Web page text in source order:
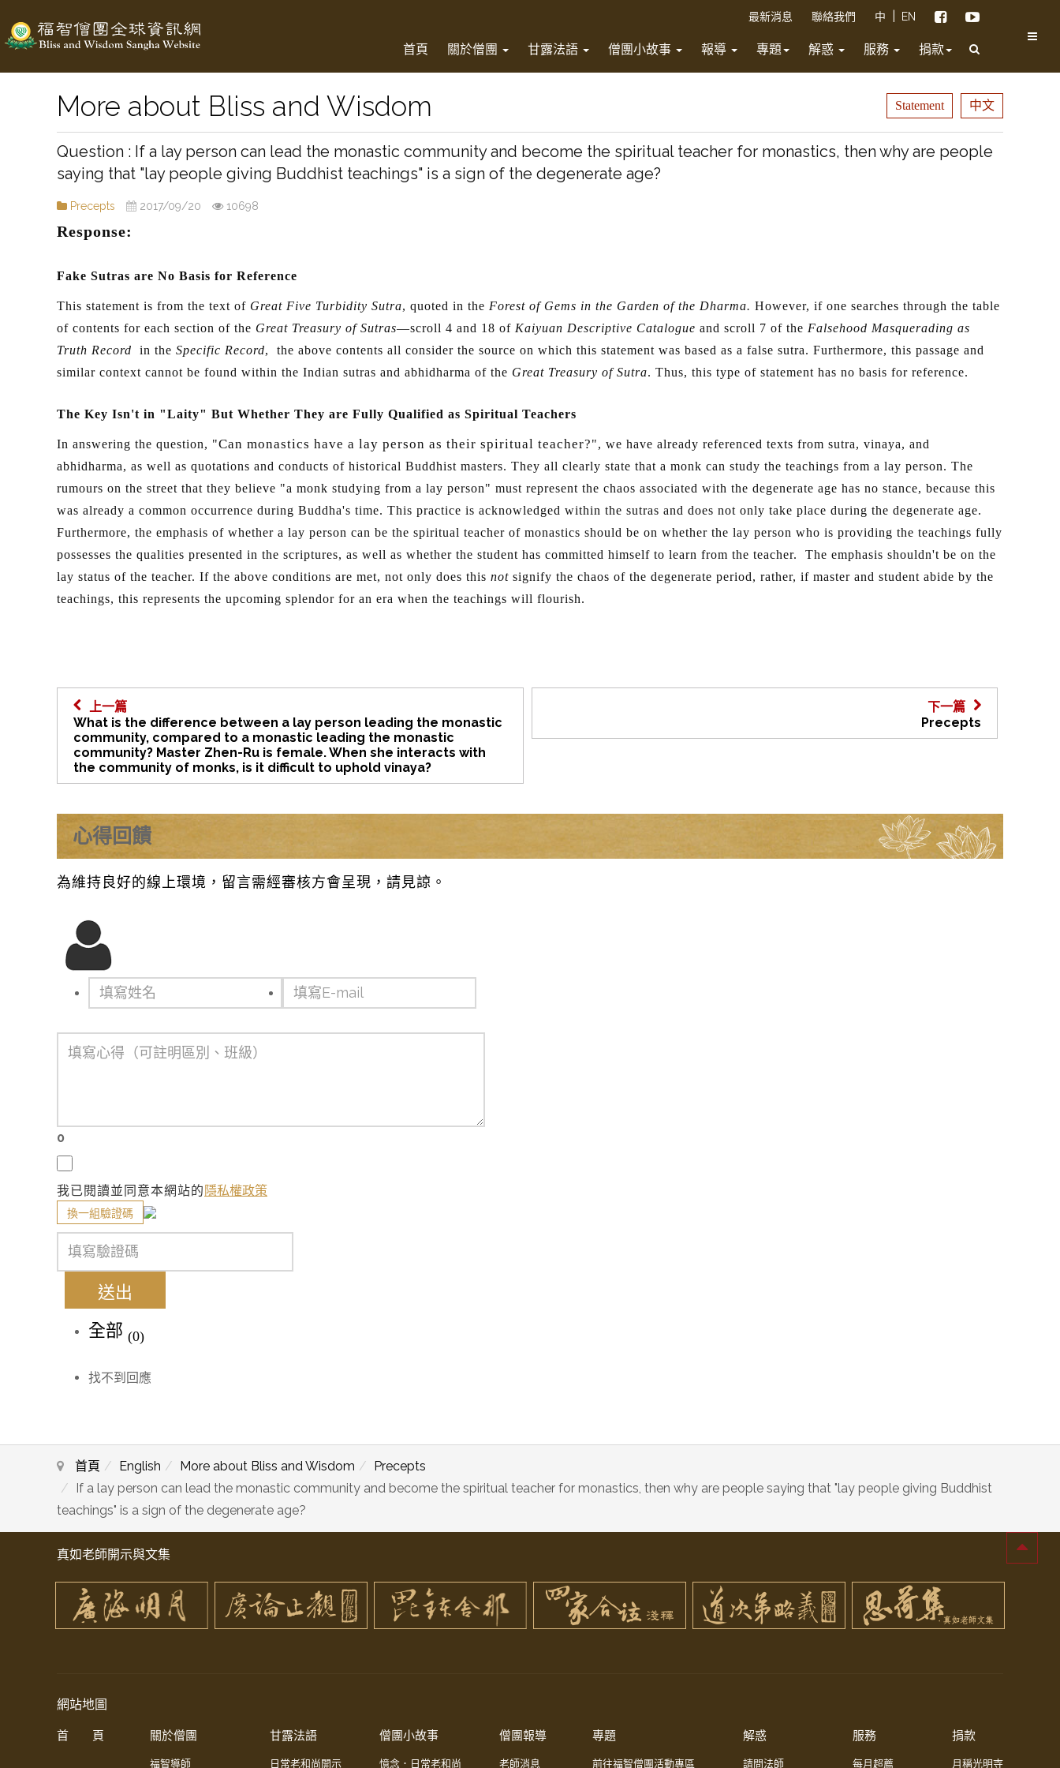
最新消息 聯絡我們 中 EN
首頁 關於僧團 甘露法語 僧團小故事 報導 專題 解惑 服務 捐款
More about Bliss and Wisdom Statement 中文
If a lay person can lead the monastic community and become the spiritual teacher for monastics, then why are people
saying that "lay people giving Buddhist teachings" is a sign of the degenerate age?
Precepts 2017/09/20 10698
Response:
Fake Sutras are No Basis for Reference
This statement is from the text of Great Five Turbidity Sutra, quoted in the Forest of Gems in the Garden of the Dharma. However, if one searches through the table
of contents for each section of the Great Treasury of Sutras—scroll 4 and 18 of Kaiyuan Descriptive Catalogue and scroll 7 of the Falsehood Masquerading as
Truth Record in the Specific Record, the above contents all consider the source on which this statement was based as a false sutra. Furthermore, this passage and
similar context cannot be found within the Indian sutras and abhidharma of the Great Treasury of Sutra. Thus, this type of statement has no basis for reference.
The Key Isn't in "Laity" But Whether They are Fully Qualified as Spiritual Teachers
In answering the question, "Can monastics have a lay person as their spiritual teacher?", we have already referenced texts from sutra, vinaya, and
abhidharma, as well as quotations and conducts of historical Buddhist masters. They all clearly state that a monk can study the teachings from a lay person. The
rumours on the street that they believe "a monk studying from a lay person" must represent the chaos associated with the degenerate age has no stance, because this
was already a common occurrence during Buddha's time. This practice is acknowledged within the sutras and does not only take place during the degenerate age.
Furthermore, the emphasis of whether a lay person can be the spiritual teacher of monastics should be on whether the lay person who is providing the teachings fully
possesses the qualities presented in the scriptures, as well as whether the student has committed himself to learn from the teacher. The emphasis shouldn't be on the
lay status of the teacher. If the above conditions are met, not only does this not signify the chaos of the degenerate period, rather, if master and student abide by the
teachings, this represents the upcoming splendor for an era when the teachings will flourish.
上一篇
What is the difference between a lay person leading the monastic
community, compared to a monastic leading the monastic
community? Master Zhen-Ru is female. When she interacts with
the community of monks, is it difficult to uphold vinaya?
下一篇
Precepts
心得回饋
為維持良好的線上環境，留言需經審核方會呈現，請見諒。
0
我已閱讀並同意本網站的 隱私權政策
換一組驗證碼
送出
全部 (0)
找不到回應
首頁 English More about Bliss and Wisdom
Precepts
If a lay person can lead the monastic community and become the spiritual teacher for monastics, then why are people saying that "lay people giving Buddhist
teachings" is a sign of the degenerate age?
真如老師開示與文集
網站地圖
首 頁 關於僧團
福智導師
甘露法語
日常老和尚開示
僧團小故事
憶念．日常老和尚
僧團報導
老師消息
專題
前往福智僧團活動專區
解惑
請問法師
服務
每月超薦
捐款
月稱光明寺